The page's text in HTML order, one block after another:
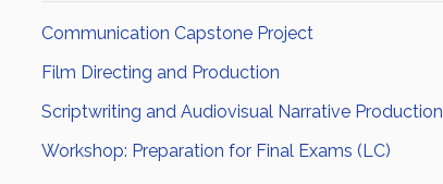
Communication Capstone Project
Film Directing and Production
Scriptwriting and Audiovisual Narrative Production
Workshop: Preparation for Final Exams (LC)